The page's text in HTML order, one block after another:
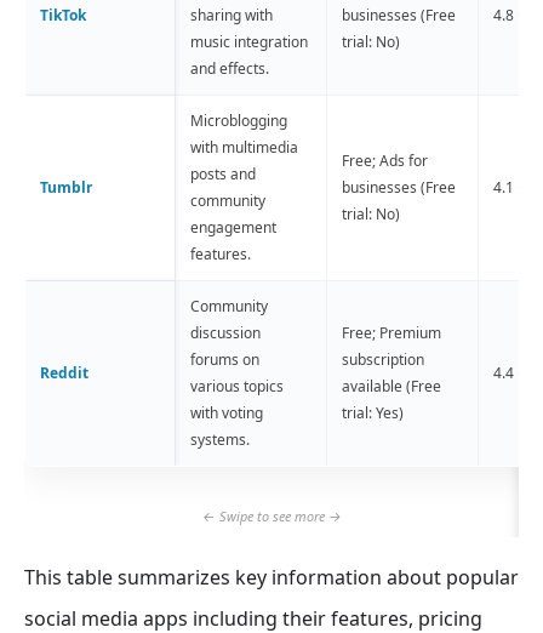
TikTok
sharing with
music integration
and effects.
businesses (Free
trial: No)
4.8 ⭐️
Tumblr
Microblogging
with multimedia
posts and
community
engagement
features.
Free; Ads for
businesses (Free
trial: No)
4.1 ⭐️
Reddit
Community
discussion
forums on
various topics
with voting
systems.
Free; Premium
subscription
available (Free
trial: Yes)
4.4 ⭐️
This table summarizes key information about popular
social media apps including their features, pricing